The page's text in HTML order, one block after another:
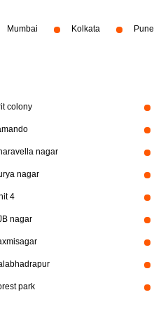
Mumbai Kolkata Pune
colony
nagar
nagar
4
nagar
park